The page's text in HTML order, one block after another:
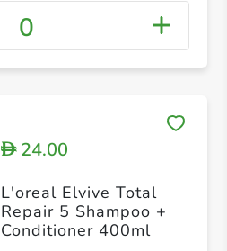
0
D24.00
L'oreal Elvive Total
Repair 5 Shampoo +
Conditioner 400ml